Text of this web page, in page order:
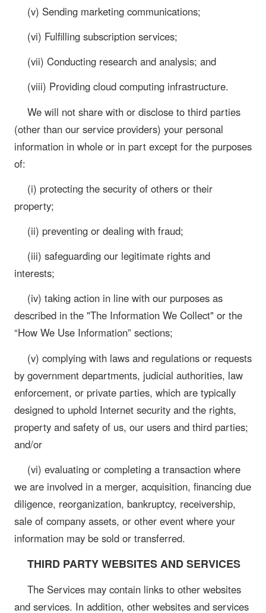
(v) Sending marketing communications;
(vi) Fulfilling subscription services;
(vii) Conducting research and analysis; and
(viii) Providing cloud computing infrastructure.
We will not share with or disclose to third parties
(other than our service providers) your personal
information in whole or in part except for the purposes
of:
(i) protecting the security of others or their
property;
(ii) preventing or dealing with fraud;
(iii) safeguarding our legitimate rights and
interests;
(iv) taking action in line with our purposes as
described in the "The Information We Collect" or the
“How We Use Information” sections;
(v) complying with laws and regulations or requests
by government departments, judicial authorities, law
enforcement, or private parties, which are typically
designed to uphold Internet security and the rights,
property and safety of us, our users and third parties;
and/or
(vi) evaluating or completing a transaction where
we are involved in a merger, acquisition, financing due
diligence, reorganization, bankruptcy, receivership,
sale of company assets, or other event where your
information may be sold or transferred.
THIRD PARTY WEBSITES AND SERVICES
The Services may contain links to other websites
and services. In addition, other websites and services